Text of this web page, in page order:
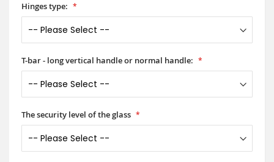
Hinges type:
T-bar - long vertical handle or normal handle:
The security level of the glass